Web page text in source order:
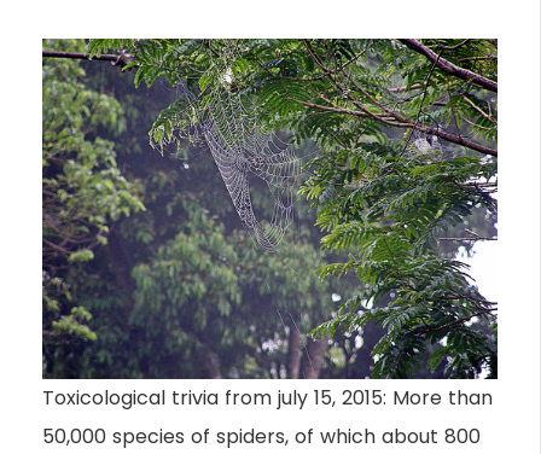
Toxicological trivia from july 15, 2015: More than
50,000 species of spiders, of which about 800